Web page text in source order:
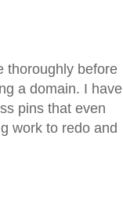
thoroughly before
a domain. I have
pins that even
work to redo and